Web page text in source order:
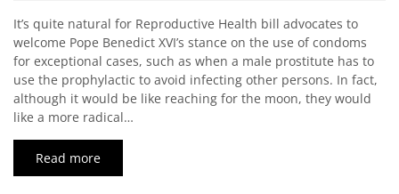
It’s quite natural for Reproductive Health bill advocates to
welcome Pope Benedict XVI’s stance on the use of condoms
for exceptional cases, such as when a male prostitute has to
use the prophylactic to avoid infecting other persons. In fact,
although it would be like reaching for the moon, they would
like a more radical…
Read more